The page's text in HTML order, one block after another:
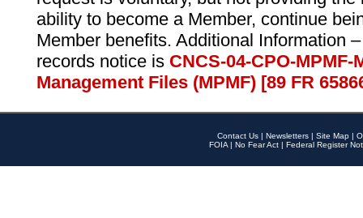
ability to become a Member, continue
Member benefits. Additional Information
records notice is CNCS-04-CPO-
Management Files (MPMF) [89 FR
Contact Us | Newsletters | Site Map |
FOIA | No Fear Act | Federal Register